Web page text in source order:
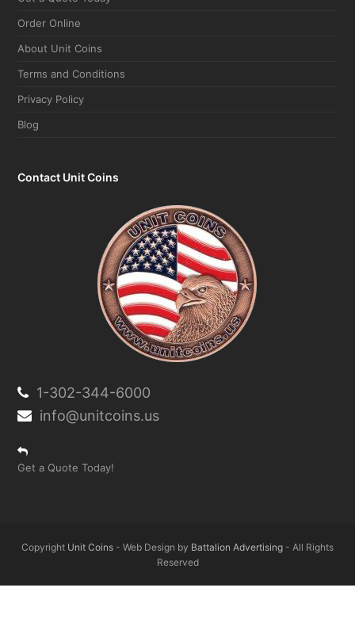
Order Online
About Unit Coins
Terms and Conditions
Privacy Policy
Blog
Contact Unit Coins
1-302-344-6000
info@unitcoins.us
Get a Quote Today!
Copyright Unit Coins - Web Design by Battalion Advertising
- All Rights
Reserved